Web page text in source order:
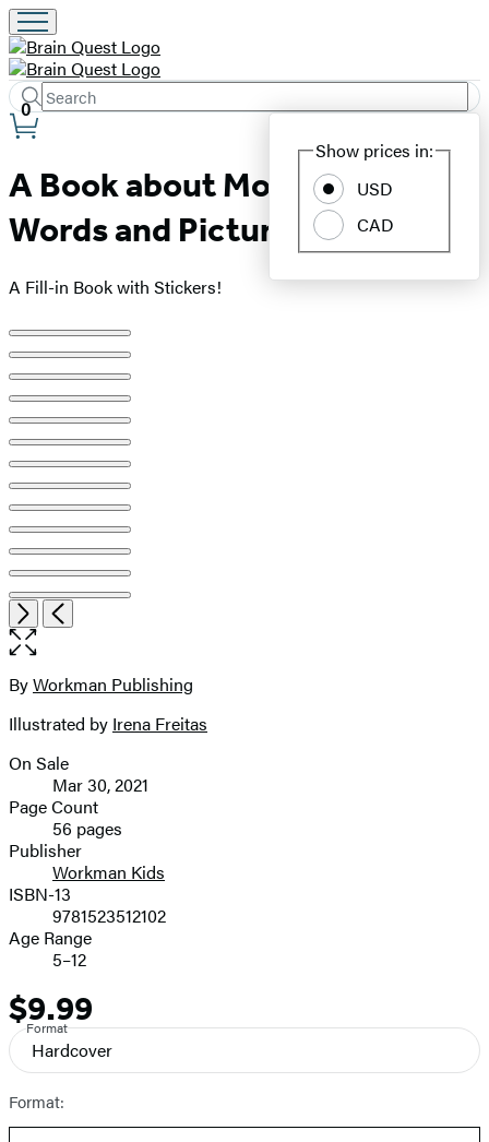
Search
Search
Hachette
Submit
Site
Show prices in:
USD
CAD
0
A Book about Mom with
Words and Pictures by Me
A Fill-in Book with Stickers!
Product
image
pagination
NextPrevious
Open
the
image
Contributors
ByWorkman Publishing
Illustrated by Irena Freitas
Formats
and
Prices
On Sale
Mar 30, 2021
Page Count
56 pages
Publisher
Workman Kids
ISBN-13
9781523512102
Age Range
5–12
Price
$9.99
Format
Hardcover
Format: